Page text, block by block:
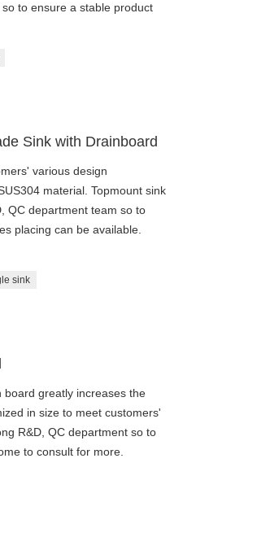
to ensure a stable product
Sink with Drainboard
various design
material. Topmount sink
QC department team so to
placing can be available.
sink
board greatly increases the
in size to meet customers'
R&D, QC department so to
to consult for more.